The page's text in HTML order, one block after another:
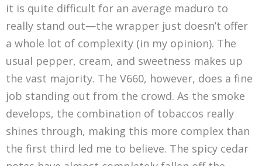
it is quite difficult for an average maduro to
really stand out—the wrapper just doesn’t offer
a whole lot of complexity (in my opinion). The
usual pepper, cream, and sweetness makes up
the vast majority. The V660, however, does a fine
job standing out from the crowd. As the smoke
develops, the combination of tobaccos really
shines through, making this more complex than
the first third led me to believe. The spicy cedar